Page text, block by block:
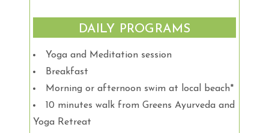
DAILY PROGRAMS
Yoga and Meditation session
Breakfast
Morning or afternoon swim at local beach*
10 minutes walk from Greens Ayurveda and
Yoga Retreat